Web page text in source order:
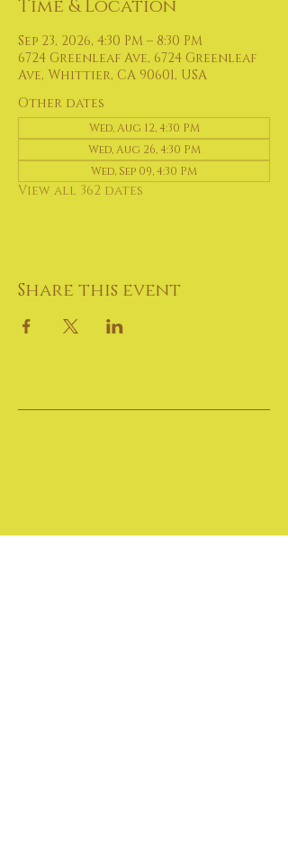
Time & Location
Sep 23, 2026, 4:30 PM – 8:30 PM
6724 Greenleaf Ave, 6724 Greenleaf
Ave, Whittier, CA 90601, USA
Other dates
Wed, Aug 12, 4:30 PM
Wed, Aug 26, 4:30 PM
Wed, Sep 09, 4:30 PM
View all 362 dates
Share this event